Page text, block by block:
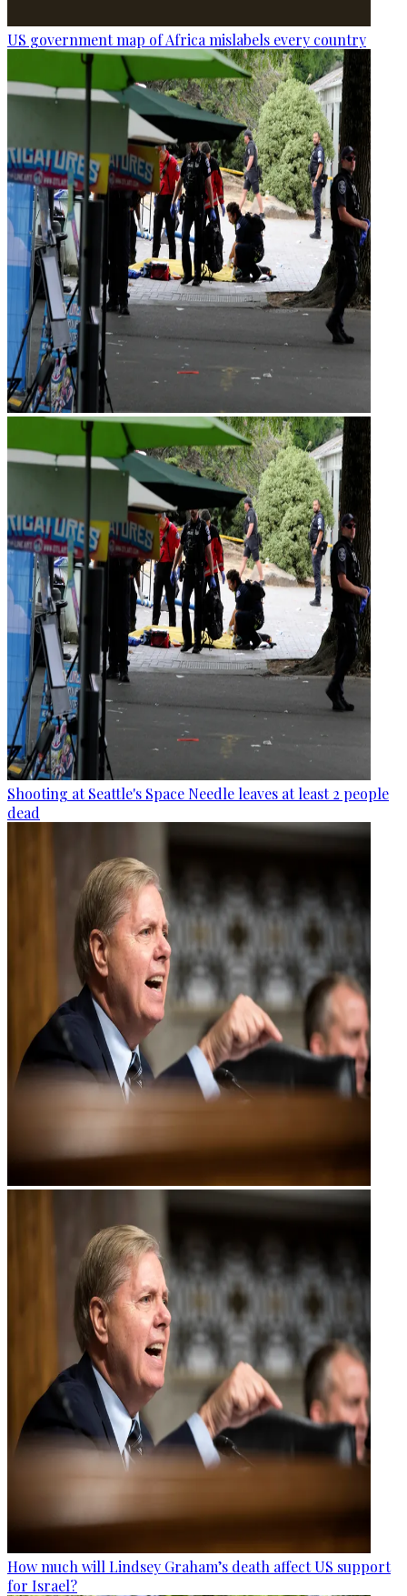
US government map of Africa mislabels every country
Shooting at Seattle's Space Needle leaves at least 2 people
dead
How much will Lindsey Graham’s death affect US support
for Israel?